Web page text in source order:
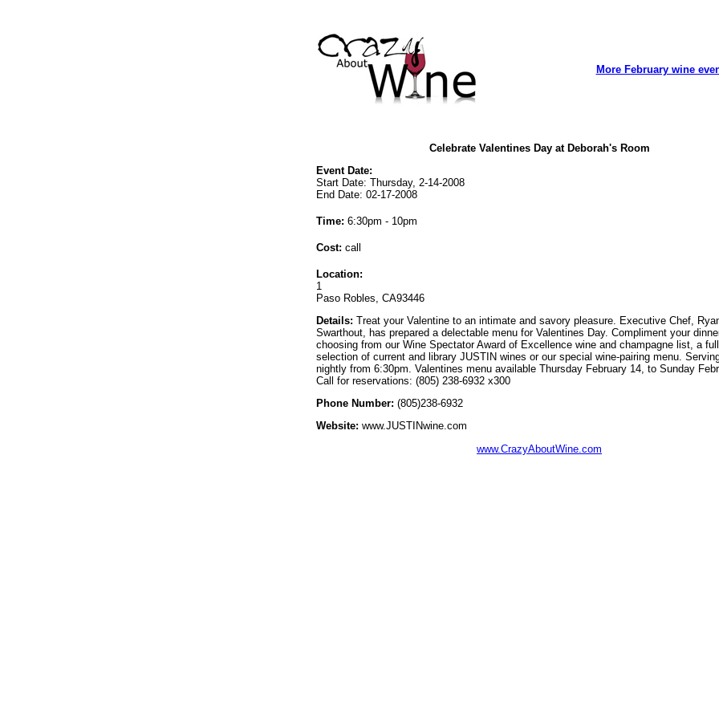
More February wine
Celebrate Valentines Day at Deborah's Room
Event Date:
Start Date: Thursday, 2-14-2008
End Date: 02-17-2008
Time: 6:30pm - 10pm
Cost: call
Location:
1
Paso Robles, CA93446
Details: Treat your Valentine to an intimate and savory pleasure. Executive Chef,
Swarthout, has prepared a delectable menu for Valentines Day. Compliment your
choosing from our Wine Spectator Award of Excellence wine and champagne list, a full
selection of current and library JUSTIN wines or our special wine-pairing menu.
nightly from 6:30pm. Valentines menu available Thursday February 14, to Sunday
Call for reservations: (805) 238-6932 x300
Phone Number: (805)238-6932
Website: www.JUSTINwine.com
www.CrazyAboutWine.com